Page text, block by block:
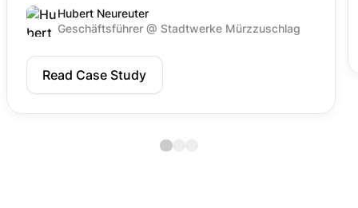
Hubert Neureuter
Geschäftsführer @ Stadtwerke Mürzzuschlag
Read Case Study